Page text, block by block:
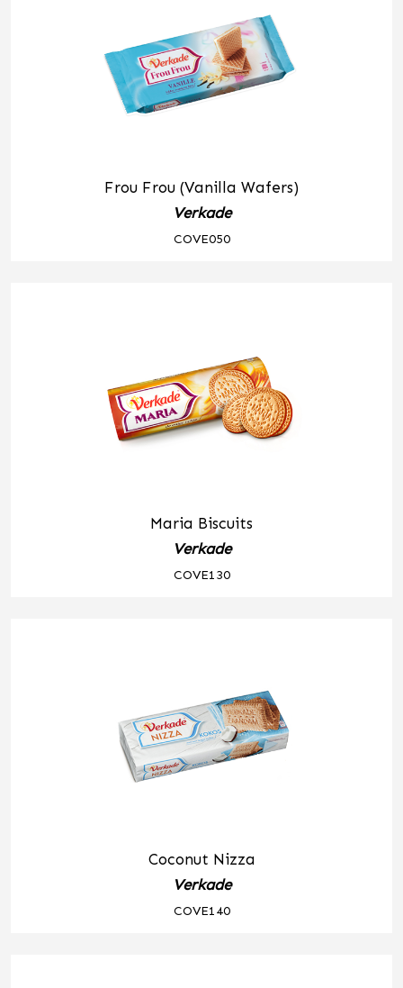
Frou Frou (Vanilla Wafers)
Verkade
COVE050
Maria Biscuits
Verkade
COVE130
Coconut Nizza
Verkade
COVE140